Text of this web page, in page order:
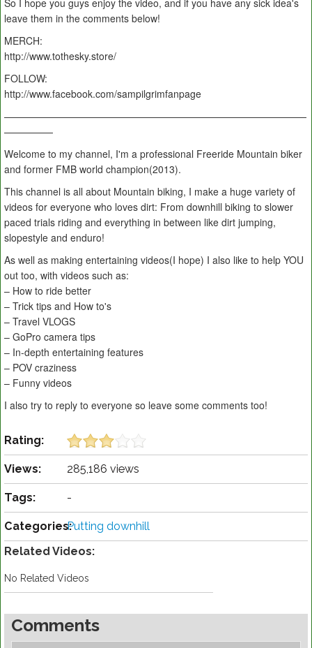
So I hope you guys enjoy the video, and if you have any sick idea's
leave them in the comments below!
MERCH:
http://www.tothesky.store/
FOLLOW:
http://www.facebook.com/sampilgrimfanpage
———————————————————————————————
—————
Welcome to my channel, I'm a professional Freeride Mountain biker
and former FMB world champion(2013).
This channel is all about Mountain biking, I make a huge variety of
videos for everyone who loves dirt: From downhill biking to slower
paced trials riding and everything in between like dirt jumping,
slopestyle and enduro!
As well as making entertaining videos(I hope) I also like to help YOU
out too, with videos such as:
– How to ride better
– Trick tips and How to's
– Travel VLOGS
– GoPro camera tips
– In-depth entertaining features
– POV craziness
– Funny videos
I also try to reply to everyone so leave some comments too!
Rating:
Views: 285,186 views
Tags: -
Categories:Putting downhill
Related Videos:
No Related Videos
Comments